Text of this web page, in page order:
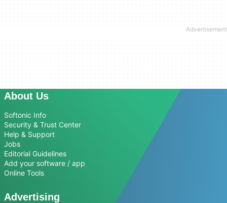
About Us
Softonic Info
Security & Trust Center
Help & Support
Jobs
Editorial Guidelines
Add your software / app
Online Tools
Advertising